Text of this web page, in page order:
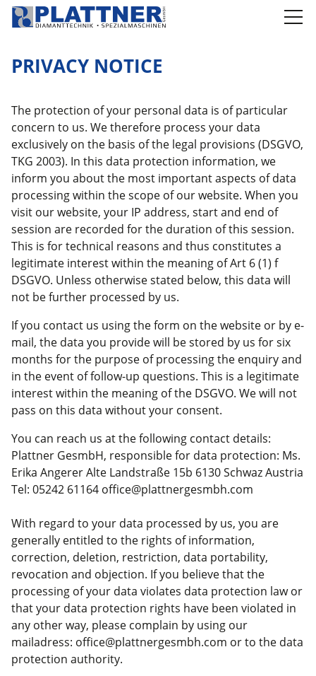
Competences
Company
News
Departments
Contact
Zur deutschen Version
PRIVACY NOTICE
The protection of your personal data is of particular
concern to us. We therefore process your data
exclusively on the basis of the legal provisions (DSGVO,
TKG 2003). In this data protection information, we
inform you about the most important aspects of data
processing within the scope of our website. When you
visit our website, your IP address, start and end of
session are recorded for the duration of this session.
This is for technical reasons and thus constitutes a
legitimate interest within the meaning of Art 6 (1) f
DSGVO. Unless otherwise stated below, this data will
not be further processed by us.
If you contact us using the form on the website or by e-
mail, the data you provide will be stored by us for six
months for the purpose of processing the enquiry and
in the event of follow-up questions. This is a legitimate
interest within the meaning of the DSGVO. We will not
pass on this data without your consent.
You can reach us at the following contact details:
Plattner GesmbH, responsible for data protection: Ms.
Erika Angerer Alte Landstraße 15b 6130 Schwaz Austria
Tel: 05242 61164 office@plattnergesmbh.com
With regard to your data processed by us, you are
generally entitled to the rights of information,
correction, deletion, restriction, data portability,
revocation and objection. If you believe that the
processing of your data violates data protection law or
that your data protection rights have been violated in
any other way, please complain by using our
mailadress: office@plattnergesmbh.com or to the data
protection authority.